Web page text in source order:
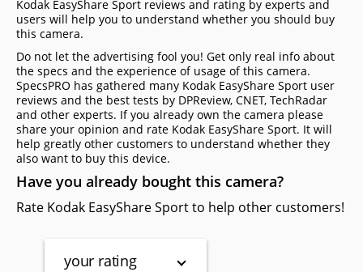
Kodak EasyShare Sport reviews and rating by experts and
users will help you to understand whether you should buy
this camera.
Do not let the advertising fool you! Get only real info about
the specs and the experience of usage of this camera.
SpecsPRO has gathered many Kodak EasyShare Sport user
reviews and the best tests by DPReview, CNET, TechRadar
and other experts. If you already own the camera please
share your opinion and rate Kodak EasyShare Sport. It will
help greatly other customers to understand whether they
also want to buy this device.
Have you already bought this camera?
Rate Kodak EasyShare Sport to help other customers!
your rating